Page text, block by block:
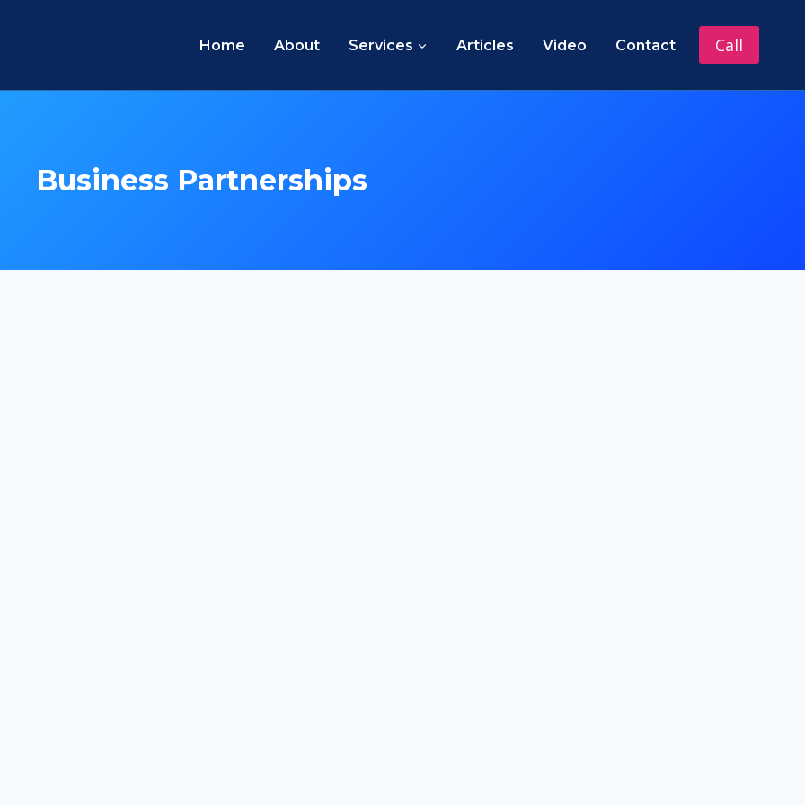
Home About Services Articles Video Contact Call
Business Partnerships